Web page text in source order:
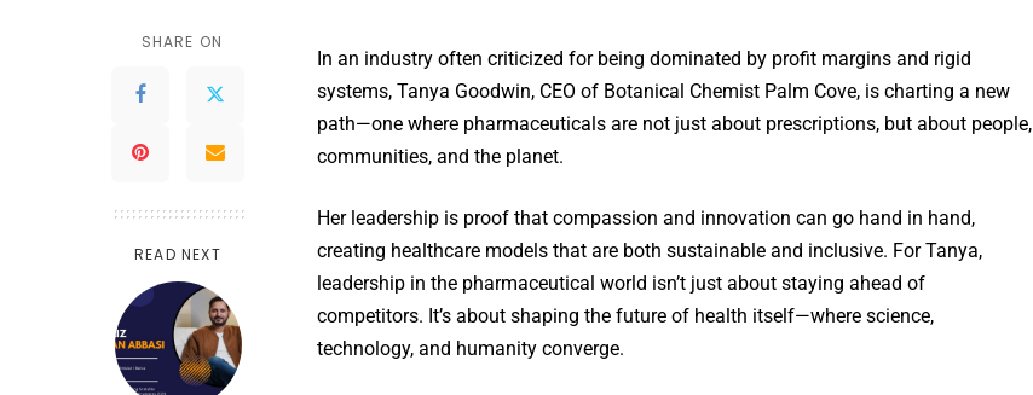
SHARE ON
READ NEXT
In an industry often criticized for being dominated by profit margins and rigid
systems, Tanya Goodwin, CEO of Botanical Chemist Palm Cove, is charting a new
path—one where pharmaceuticals are not just about prescriptions, but about people,
communities, and the planet.
Her leadership is proof that compassion and innovation can go hand in hand,
creating healthcare models that are both sustainable and inclusive. For Tanya,
leadership in the pharmaceutical world isn’t just about staying ahead of
competitors. It’s about shaping the future of health itself—where science,
technology, and humanity converge.